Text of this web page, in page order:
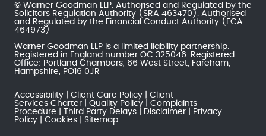
© Warner Goodman LLP. Authorised and Regulated by the
Solicitors Regulation Authority (SRA 463470). Authorised
and Regulated by the Financial Conduct Authority (FCA
464973)
Warner Goodman LLP is a limited liability partnership.
Registered in England number OC 325046. Registered
Office: Portland Chambers, 66 West Street, Fareham,
Hampshire, PO16 0JR
Accessibility Client Care Policy
Client
Services Charter
Quality Policy
Complaints
Procedure
Third Party Delays Disclaimer
Privacy
Policy
Cookies Sitemap